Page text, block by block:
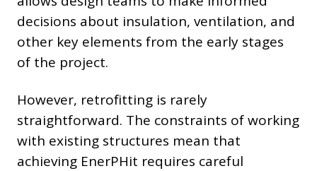
decisions about insulation, ventilation, and
other key elements from the early stages
of the project.
However, retrofitting is rarely
straightforward. The constraints of working
with existing structures mean that
achieving EnerPHit requires careful